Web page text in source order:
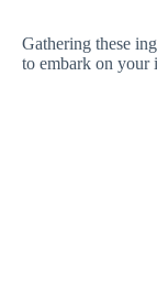
Gathering these
to embark on your